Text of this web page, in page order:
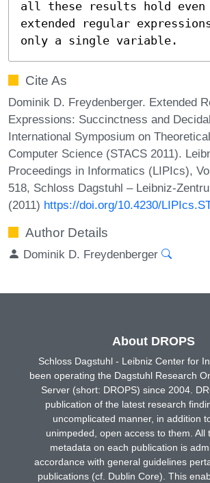
all these results hold
extended regular
only a single variable.
Cite As
Dominik D. Freydenberger. Extended
Expressions: Succinctness and
International Symposium on
Computer Science (STACS 2011).
Proceedings in Informatics (LIPIcs),
518, Schloss Dagstuhl – Leibniz-
(2011) https://doi.org/10.4230/
Author Details
Dominik D. Freydenberger
About DROPS
Schloss Dagstuhl - Leibniz Center for
been operating the Dagstuhl Research
Server (short: DROPS) since 2004.
publication of the latest research
uncomplicated manner, in addition
unimpeded, open access to them. All
metadata on each publication is
accordance with general guidelines
publications (cf. Dublin Core). This